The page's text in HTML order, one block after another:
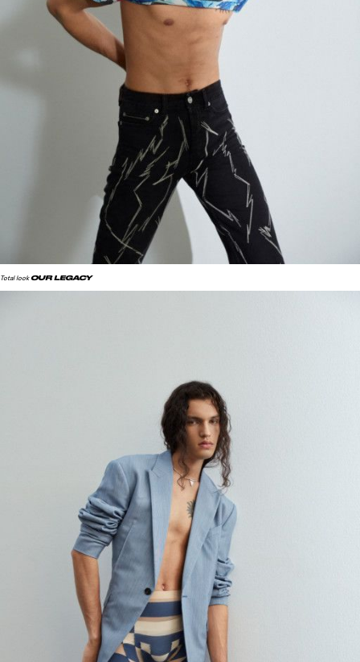
Total lookOUR LEGACY